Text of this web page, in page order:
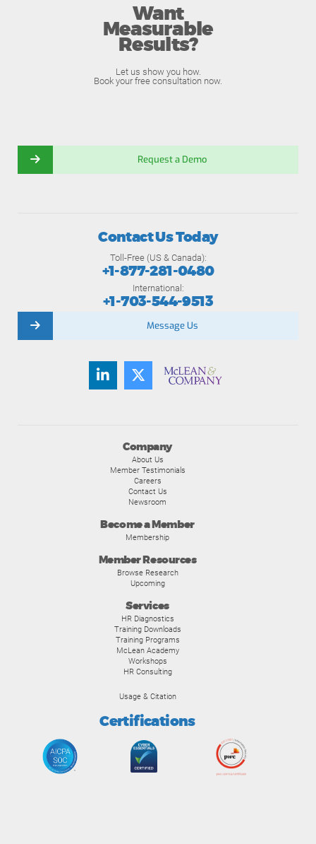
Want
Measurable
Results?
Let us show you how.
Book your free consultation now.
Request a Demo
Company
About Us
Member Testimonials
Careers
Contact Us
Newsroom
Become a Member
Membership
Member Resources
Browse Research
Upcoming
Services
HR Diagnostics
Training Downloads
Training Programs
McLean Academy
Workshops
HR Consulting
Usage & Citation
Certifications
Contact Us Today
Toll-Free (US & Canada):
+1-877-281-0480
International:
+1-703-544-9513
Message Us